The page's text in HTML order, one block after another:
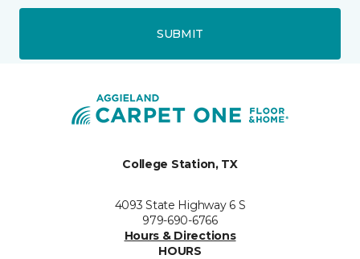
SUBMIT
College Station, TX
4093 State Highway 6 S
979-690-6766
Hours & Directions
HOURS